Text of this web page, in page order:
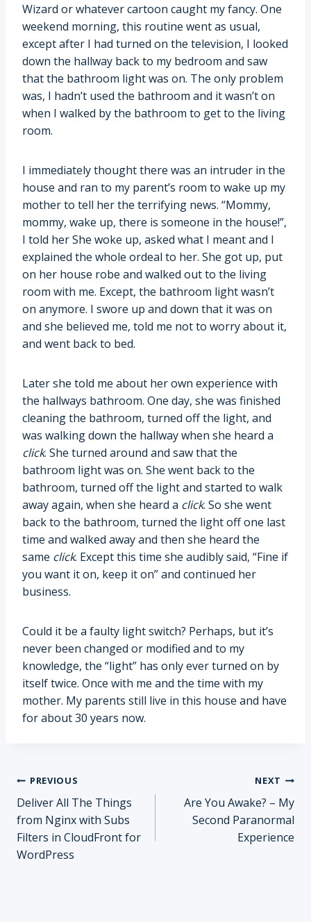
Wizard or whatever cartoon caught my fancy. One
weekend morning, this routine went as usual,
except after I had turned on the television, I looked
down the hallway back to my bedroom and saw
that the bathroom light was on. The only problem
was, I hadn’t used the bathroom and it wasn’t on
when I walked by the bathroom to get to the living
room.
I immediately thought there was an intruder in the
house and ran to my parent’s room to wake up my
mother to tell her the terrifying news. “Mommy,
mommy, wake up, there is someone in the house!”,
I told her She woke up, asked what I meant and I
explained the whole ordeal to her. She got up, put
on her house robe and walked out to the living
room with me. Except, the bathroom light wasn’t
on anymore. I swore up and down that it was on
and she believed me, told me not to worry about it,
and went back to bed.
Later she told me about her own experience with
the hallways bathroom. One day, she was finished
cleaning the bathroom, turned off the light, and
was walking down the hallway when she heard a
click. She turned around and saw that the
bathroom light was on. She went back to the
bathroom, turned off the light and started to walk
away again, when she heard a click. So she went
back to the bathroom, turned the light off one last
time and walked away and then she heard the
same click. Except this time she audibly said, “Fine if
you want it on, keep it on” and continued her
business.
Could it be a faulty light switch? Perhaps, but it’s
never been changed or modified and to my
knowledge, the “light” has only ever turned on by
itself twice. Once with me and the time with my
mother. My parents still live in this house and have
for about 30 years now.
Post
navigation
PREVIOUS
Deliver All The Things
from Nginx with Subs
Filters in CloudFront for
WordPress
NEXT
Are You Awake? – My
Second Paranormal
Experience